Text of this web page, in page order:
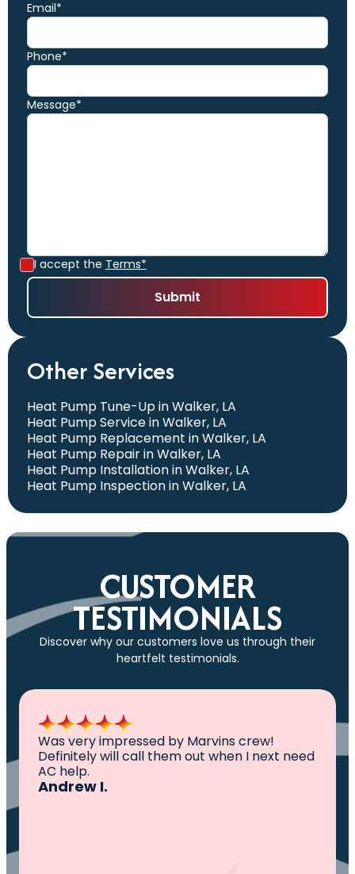
Email*
Phone*
Message*
I accept the Terms*
Other Services
Heat Pump Tune-Up in Walker, LA
Heat Pump Service in Walker, LA
Heat Pump Replacement in Walker, LA
Heat Pump Repair in Walker, LA
Heat Pump Installation in Walker, LA
Heat Pump Inspection in Walker, LA
CUSTOMER
TESTIMONIALS
Discover why our customers love us through their
heartfelt testimonials.
All I can say is AWESOME. Very professional,
knowledgeable ,experienced and well
established. They came out, saw the
problem, fixed the problem. Now my family